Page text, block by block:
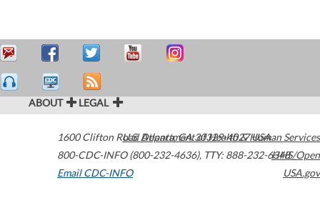
ABOUT LEGAL
1600 Clifton Road Atlanta,GA30329-4027USA
800-CDC-INFO (800-232-4636), TTY: 888-232-6348
Email CDC-INFO
U.S. Department of Health & Human Services
HHS/Open
USA.gov